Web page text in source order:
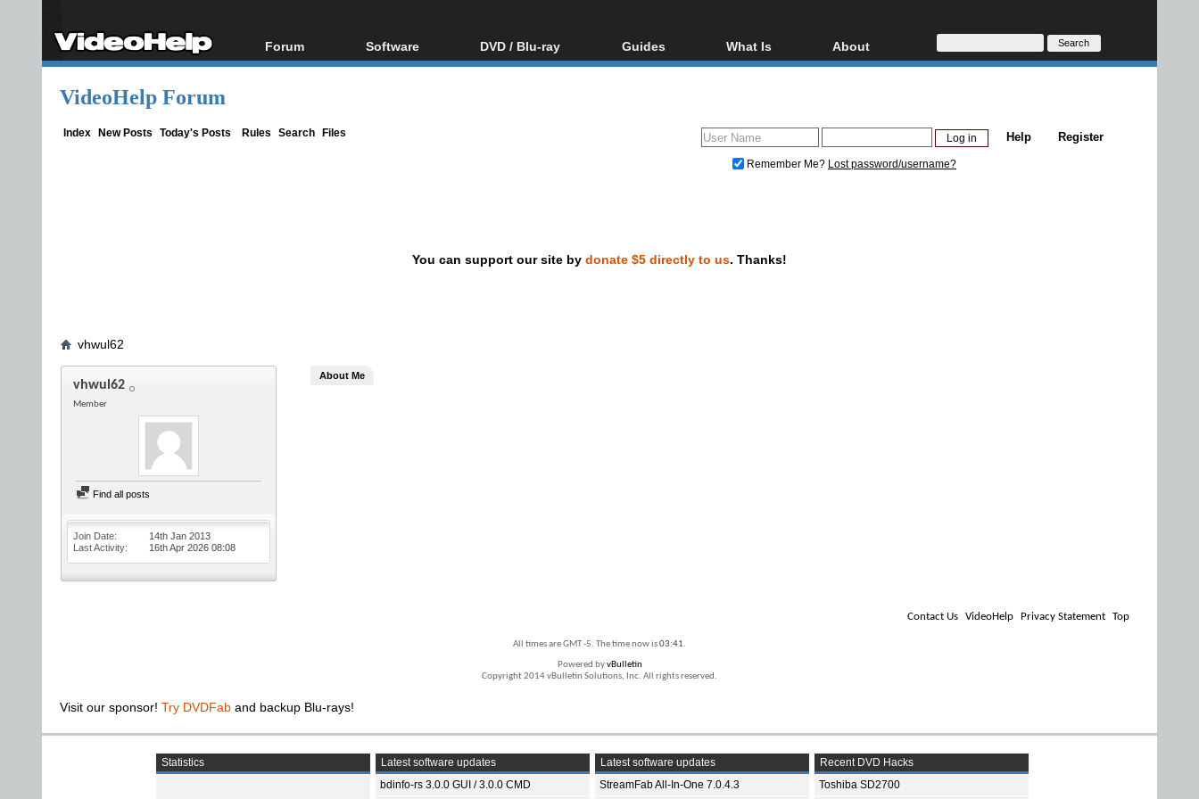
Forum
Forum Index
Software
All software
DVD / Blu-ray
Blu-ray / DVD Region
Guides
Video Streaming
DVD and Blu-ray ripping
What Is
Blu-ray, UHD, AVCHD
Glossary
About
About
Donate
VideoHelp Forum
Index New Posts Today's Posts Rules Search Files Register
Help
Remember Me? Lost password/username?
You can support our site by donate $5 directly to us. Thanks!
vhwul62
vhwul62
Member
Find all posts
Join Date
14th Jan 2013
Last Activity
16th Apr 2026 08:08
About Me
Contact Us VideoHelp Privacy Statement Top
All times are GMT -5. The time now is03:41.
Powered byvBulletin
Copyright 2014 vBulletin Solutions, Inc. All rights reserved.
Visit our sponsor! Try DVDFab and backup Blu-rays!
Statistics
Latest software updates
bdinfo-rs 3.0.0 GUI / 3.0.0 CMD
Latest software updates
StreamFab All-In-One 7.0.4.3
Recent DVD Hacks
Toshiba SD2700